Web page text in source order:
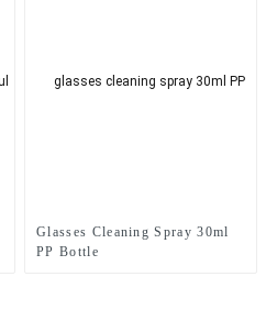
Glasses Cleaning Spray 30ml
PP Bottle